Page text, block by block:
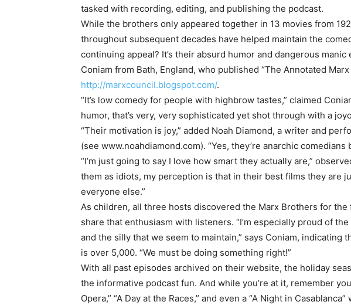
tasked with recording, editing, and publishing the podcast.
While the brothers only appeared together in 13 movies from
throughout subsequent decades have helped maintain the
continuing appeal? It’s their absurd humor and dangerous
Coniam from Bath, England, who published “The Annotated
http://marxcouncil.blogspot.com/.
“It’s low comedy for people with highbrow tastes,” claimed
humor, that’s very, very sophisticated yet shot through with a
“Their motivation is joy,” added Noah Diamond, a writer and
(see www.noahdiamond.com). “Yes, they’re anarchic comedians
“I’m just going to say I love how smart they actually are,”
them as idiots, my perception is that in their best films they are
everyone else.”
As children, all three hosts discovered the Marx Brothers for
share that enthusiasm with listeners. “I’m especially proud of
and the silly that we seem to maintain,” says Coniam, indicating
is over 5,000. “We must be doing something right!”
With all past episodes archived on their website, the holiday
the informative podcast fun. And while you’re at it, remember
Opera,” “A Day at the Races,” and even a “A Night in